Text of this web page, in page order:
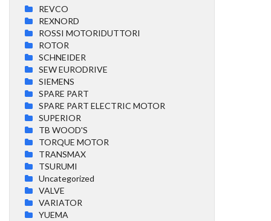
REVCO
REXNORD
ROSSI MOTORIDUTTORI
ROTOR
SCHNEIDER
SEW EURODRIVE
SIEMENS
SPARE PART
SPARE PART ELECTRIC MOTOR
SUPERIOR
TB WOOD'S
TORQUE MOTOR
TRANSMAX
TSURUMI
Uncategorized
VALVE
VARIATOR
YUEMA